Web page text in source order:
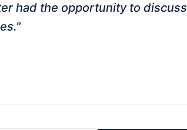
had the opportunity to discuss
"